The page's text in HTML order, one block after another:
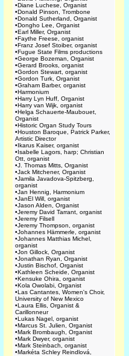
•Diane Luchese, Organist
•Donald Pinson, Trombone
•Donald Sutherland, Organist
•Dongho Lee, Organist
•Earl Miller, Organist
•Faythe Freese, organist
•Franz Josef Stoiber, organist
•Fugue State Films productions
•George Bozeman, Organist
•Gerard Brooks, organist
•Gordon Stewart, organist
•Gordon Turk, Organist
•Graham Barber, organist
•Harmonium
•Harry Lyn Huff, Organist
•Harry van Wijk, organist
•Helga Schauerte-Maubouet,
Organist
•Historic Organ Study Tours
•Houston Baroque, Patrick Parker,
Artistic Director
•Ikarus Kaiser, organist
•Isabelle Lagors, harp; Christian
Ott, organist
•J. Thomas Mitts, Organist
•Jack Mitchener, Organist
•Jamila Javadova-Spitzberg,
organist
•Jan Hennig, Harmonium
•JanEl Will, organist
•Jason Alden, Organist
•Jeremy David Tarrant, organist
•Jeremy Filsell
•Jeremy Thompson, organist
•Johannes Hämmerle, organist
•Johannes Matthias Michel,
organist
•Jon Gillock, Organist
•Jonathan Ryan, Organist
•Justin Bischof, Organist
•Kathleen Scheide, Organist
•Kensuke Ohira, organist
•Kola Owolabi, Organist
•Las Cantantes, Women's Choir,
University of New Mexico
•Laura Ellis, Organist &
Carillonneur
•Lukas Nagel, organist
•Marcus St. Julien, Organist
•Mark Brombaugh, Organist
•Mark Dwyer, organist
•Mark Steinbach, organist
•Markéta Schley Reindlová,